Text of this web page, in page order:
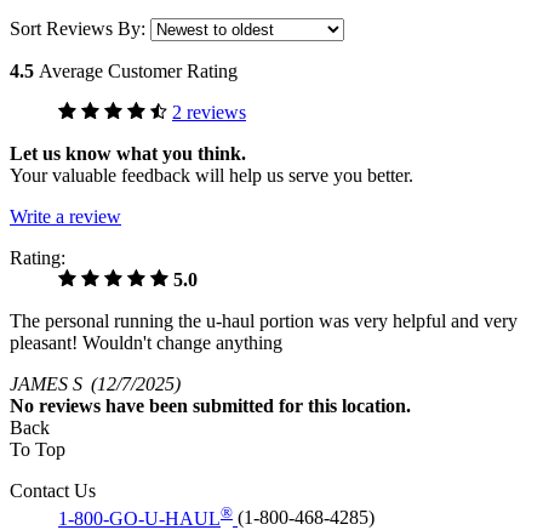
Sort Reviews By:
4.5 Average Customer Rating
2 reviews
Let us know what you think.
Your valuable feedback will help us serve you better.
Write a review
Rating:
5.0
The personal running the u-haul portion was very helpful and very
pleasant! Wouldn't change anything
JAMES S (12/7/2025)
No reviews have been submitted for this location.
Back
To Top
Contact Us
1-800-GO-U-HAUL® (1-800-468-4285)